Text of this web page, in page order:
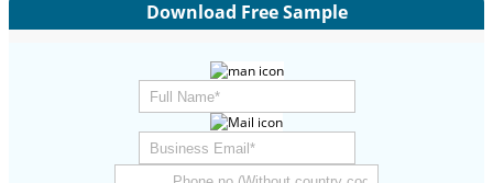
Download Free Sample